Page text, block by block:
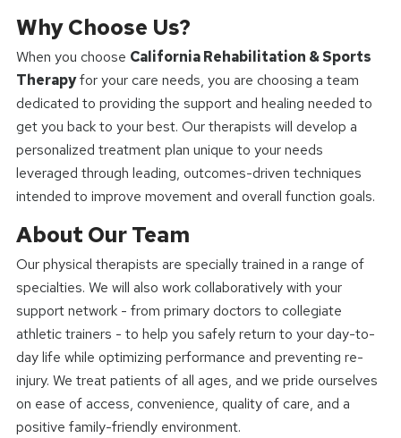
Why Choose Us?
When you choose California Rehabilitation & Sports
Therapyfor your care needs, you are choosing a team
dedicated to providing the support and healing needed to
get you back to your best. Our therapists will develop a
personalized treatment plan unique to your needs
leveraged through leading, outcomes-driven techniques
intended to improve movement and overall function goals.
About Our Team
Our physical therapists are specially trained in a range of
specialties. We will also work collaboratively with your
support network - from primary doctors to collegiate
athletic trainers - to help you safely return to your day-to-
day life while optimizing performance and preventing re-
injury. We treat patients of all ages, and we pride ourselves
on ease of access, convenience, quality of care, and a
positive family-friendly environment.